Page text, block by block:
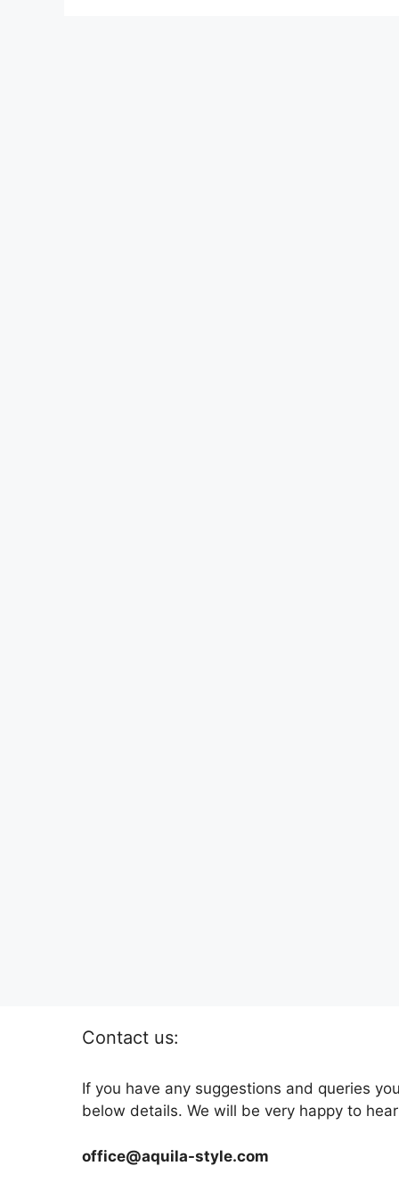
Contact us:
If you have any suggestions and queries
below details. We will be very happy to
office@aquila-style.com